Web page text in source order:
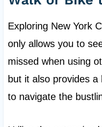
Exploring New York
only allows you to
missed when using
but it also provides
to navigate the